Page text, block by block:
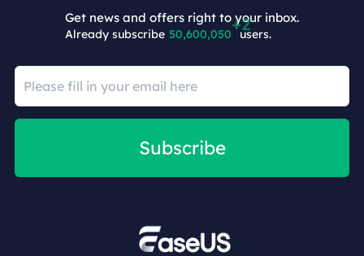
Get news and offers right to your inbox.
Already subscribe 50,600,052 users.
Subscribe